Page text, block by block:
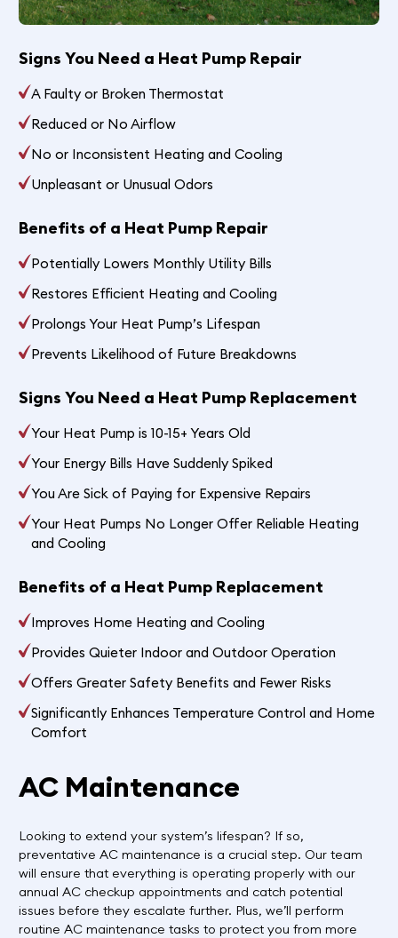
Signs You Need a Heat Pump Repair
A Faulty or Broken Thermostat
Reduced or No Airflow
No or Inconsistent Heating and Cooling
Unpleasant or Unusual Odors
Benefits of a Heat Pump Repair
Potentially Lowers Monthly Utility Bills
Restores Efficient Heating and Cooling
Prolongs Your Heat Pump’s Lifespan
Prevents Likelihood of Future Breakdowns
Signs You Need a Heat Pump Replacement
Your Heat Pump is 10-15+ Years Old
Your Energy Bills Have Suddenly Spiked
You Are Sick of Paying for Expensive Repairs
Your Heat Pumps No Longer Offer Reliable Heating
and Cooling
Benefits of a Heat Pump Replacement
Improves Home Heating and Cooling
Provides Quieter Indoor and Outdoor Operation
Offers Greater Safety Benefits and Fewer Risks
Significantly Enhances Temperature Control and Home
Comfort
AC Maintenance
Looking to extend your system’s lifespan? If so,
preventative AC maintenance is a crucial step. Our team
will ensure that everything is operating properly with our
annual AC checkup appointments and catch potential
issues before they escalate further. Plus, we’ll perform
routine AC maintenance tasks to protect you from more